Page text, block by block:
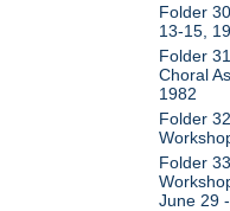
Folder
13-15,
Folder
Choral
1982
Folder
Folder
June 29